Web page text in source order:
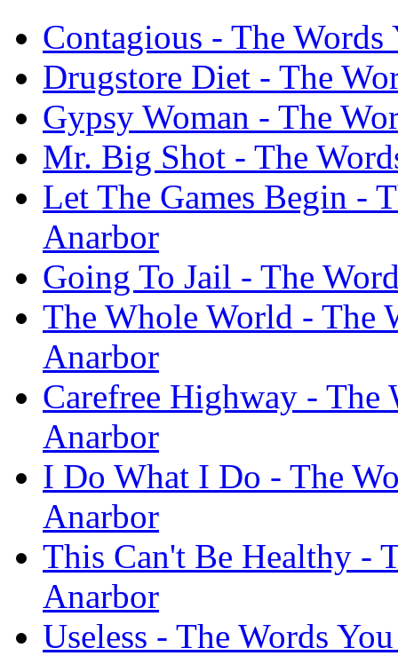
Contagious - The
Drugstore Diet - The
Gypsy Woman - The
Mr. Big Shot - The
Let The Games Begin -
Anarbor
Going To Jail - The
The Whole World - The
Anarbor
Carefree Highway -
Anarbor
I Do What I Do - The
Anarbor
This Can't Be Healthy -
Anarbor
Useless - The Words